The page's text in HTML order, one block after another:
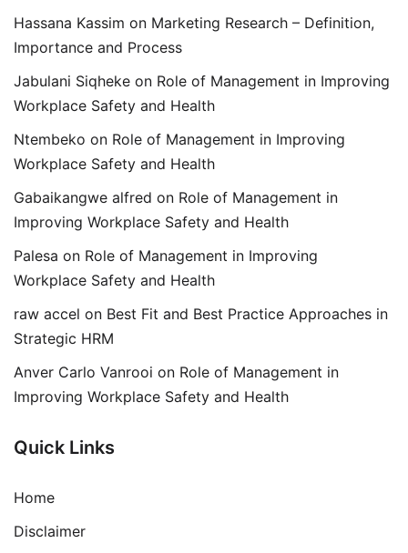
Hassana Kassim on Marketing Research – Definition,
Importance and Process
Jabulani Siqheke on Role of Management in Improving
Workplace Safety and Health
Ntembeko on Role of Management in Improving
Workplace Safety and Health
Gabaikangwe alfred on Role of Management in
Improving Workplace Safety and Health
Palesa on Role of Management in Improving
Workplace Safety and Health
raw accel on Best Fit and Best Practice Approaches in
Strategic HRM
Anver Carlo Vanrooi on Role of Management in
Improving Workplace Safety and Health
Quick Links
Home
Disclaimer